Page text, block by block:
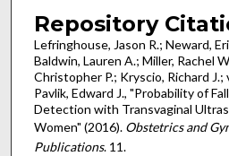
Repository
Lefringhouse, Jason R.; Neward,
Baldwin, Lauren A.; Miller, Rachel
Christopher P.; Kryscio, Richard J.;
Pavlik, Edward J., "Probability of
Detection with Transvaginal
Women" (2016). Obstetrics and
Publications. 11.